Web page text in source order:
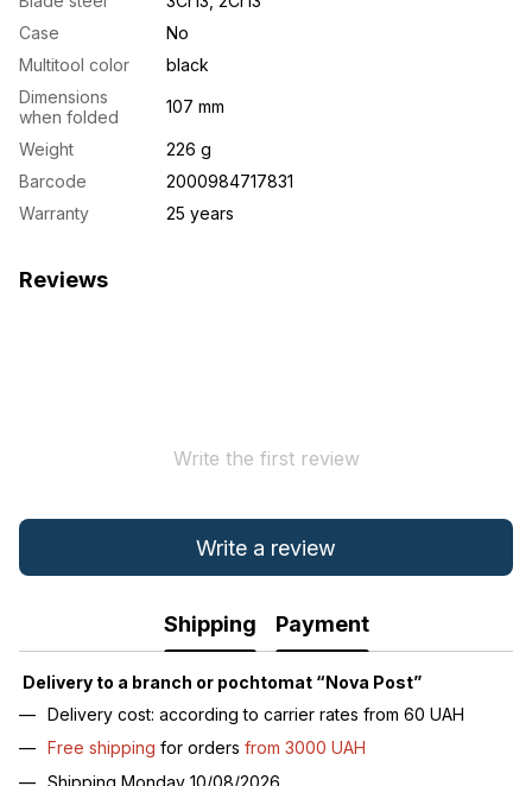
Case
No
Multitool color
black
Dimensions
when folded
107 mm
Weight
226 g
Barcode
2000984717831
Warranty
25 years
Reviews
Write the first review
Write a review
Shipping Payment
Delivery to a branch or pochtomat “Nova Post”
Delivery cost: according to carrier rates from 60 UAH
Free shipping for orders from 3000 UAH
Shipping Monday 10/08/2026